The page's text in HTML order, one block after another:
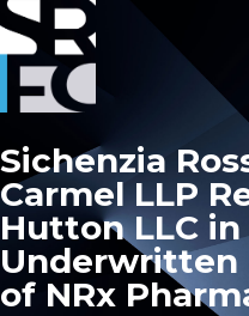
Sichenzia
Carmel LLP
Hutton LLC in
Underwritten
of NRx